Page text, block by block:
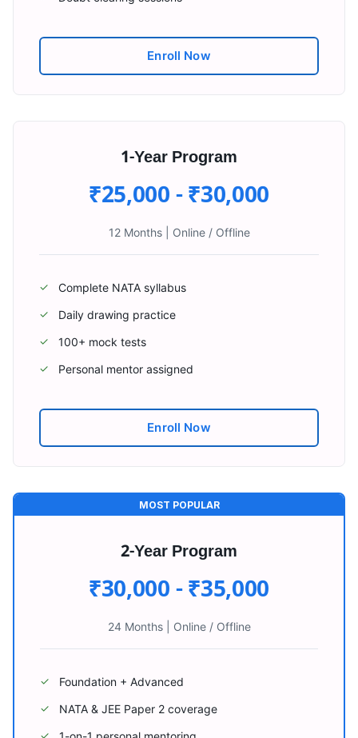
Enroll Now
1-Year Program
₹25,000 - ₹30,000
12 Months| Online / Offline
✓ Complete NATA syllabus
✓ Daily drawing practice
✓ 100+ mock tests
✓ Personal mentor assigned
Enroll Now
MOST POPULAR
2-Year Program
₹30,000 - ₹35,000
24 Months| Online / Offline
✓ Foundation + Advanced
✓ NATA & JEE Paper 2 coverage